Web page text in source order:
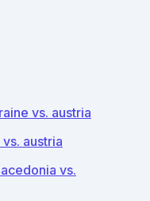
vs. austria
austria
vs.